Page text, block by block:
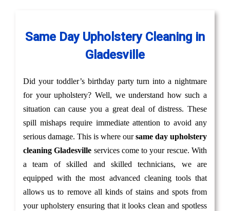
Same Day Upholstery Cleaning in
Gladesville
Did your toddler’s birthday party turn into a nightmare
for your upholstery? Well, we understand how such a
situation can cause you a great deal of distress. These
spill mishaps require immediate attention to avoid any
serious damage. This is where oursame day upholstery
cleaning Gladesville services come to your rescue. With
a team of skilled and skilled technicians, we are
equipped with the most advanced cleaning tools that
allows us to remove all kinds of stains and spots from
your upholstery ensuring that it looks clean and spotless